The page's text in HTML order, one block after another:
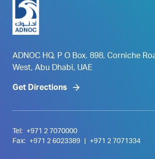
ADNOC HQ, P O Box. 898, Corniche
West, Abu Dhabi, UAE
Get Directions
Tel:
+971 2 7070000
Fax:
+971 2 6023389 +971 2 7071334